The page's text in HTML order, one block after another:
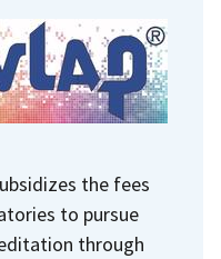
the fees
to pursue
through